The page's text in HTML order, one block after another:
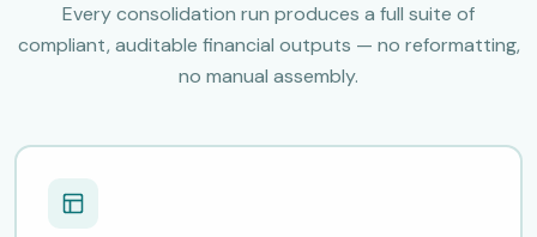
Every consolidation run produces a full suite of
compliant, auditable financial outputs — no reformatting,
no manual assembly.